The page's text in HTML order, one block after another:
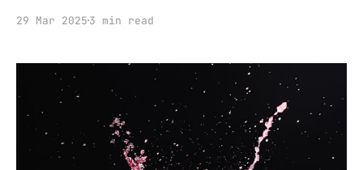
years, all of my perceived fun had
ambassador of the sauce. I got drunk for
the first time at
29 Mar 2025 3 min read